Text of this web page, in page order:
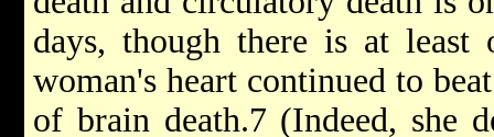
days, though there is at least
woman's heart continued to
of brain death.7 (Indeed, she